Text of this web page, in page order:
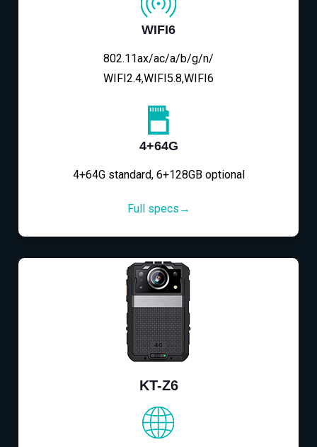
WIFI6
802.11ax/ac/a/b/g/n/
WIFI2.4,WIFI5.8,WIFI6
4+64G
4+64G standard, 6+128GB optional
Full specs→
KT-Z6